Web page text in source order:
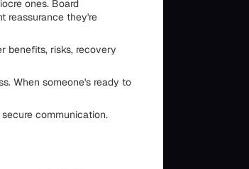
ones. Board
reassurance they're
benefits, risks, recovery
When someone's ready to
communication.